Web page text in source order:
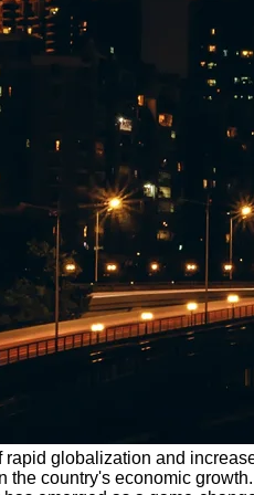
rapid globalization and
the country's economic